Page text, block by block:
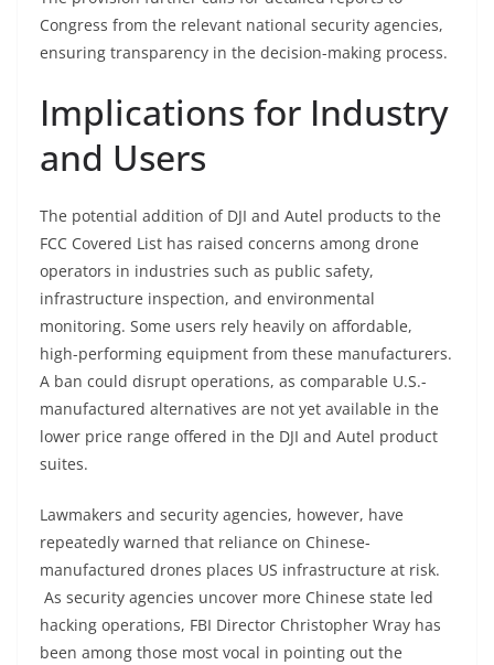
Congress from the relevant national security agencies,
ensuring transparency in the decision-making process.
Implications for Industry
and Users
The potential addition of DJI and Autel products to the
FCC Covered List has raised concerns among drone
operators in industries such as public safety,
infrastructure inspection, and environmental
monitoring. Some users rely heavily on affordable,
high-performing equipment from these manufacturers.
A ban could disrupt operations, as comparable U.S.-
manufactured alternatives are not yet available in the
lower price range offered in the DJI and Autel product
suites.
Lawmakers and security agencies, however, have
repeatedly warned that reliance on Chinese-
manufactured drones places US infrastructure at risk.
As security agencies uncover more Chinese state led
hacking operations, FBI Director Christopher Wray has
been among those most vocal in pointing out the